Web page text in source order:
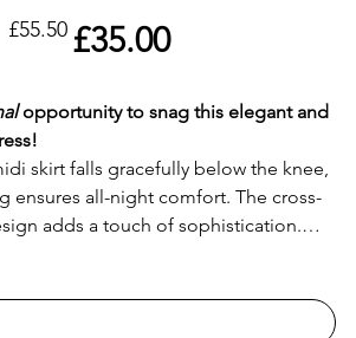
Original
price
£55.50
price
£35.00
opportunity to snag this elegant and
skirt falls gracefully below the knee,
ensures all-night comfort. The cross-
adds a touch of sophistication.
blend. Regular fit, machine
and fully customizable to make it